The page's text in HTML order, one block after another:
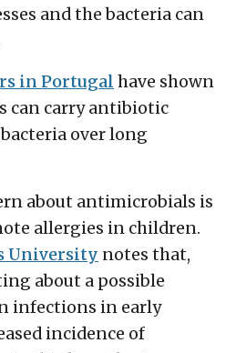
and the bacteria can
in Portugal have shown
can carry antibiotic
over long
about antimicrobials is
allergies in children.
University notes that,
about a possible
infections in early
incidence of